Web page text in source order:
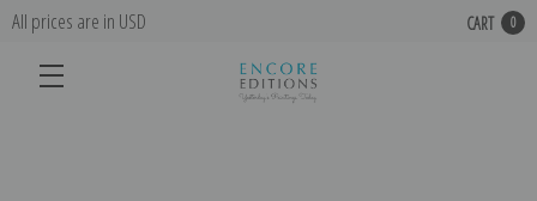
All prices are in USD CART 0